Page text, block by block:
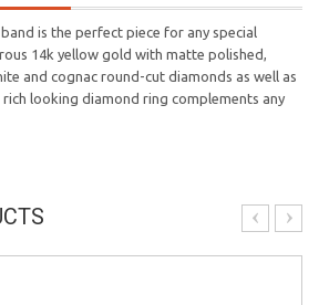
is the perfect piece for any special
14k yellow gold with matte polished,
and cognac round-cut diamonds as well as
looking diamond ring complements any